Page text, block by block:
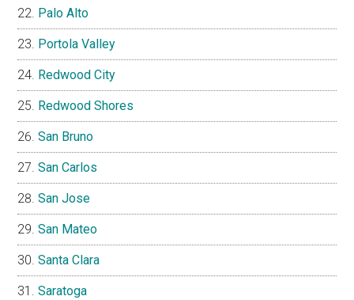
Palo Alto
Portola Valley
Redwood City
Redwood Shores
San Bruno
San Carlos
San Jose
San Mateo
Santa Clara
Saratoga